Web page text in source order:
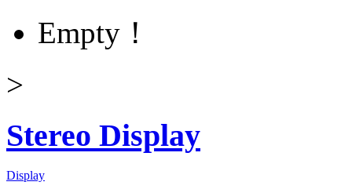
Empty！
>
Stereo Display
Display